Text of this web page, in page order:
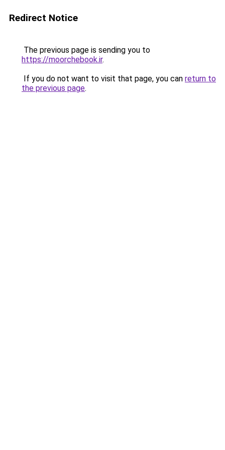
Redirect Notice
The previous page is sending you to
https://moorchebook.ir.
If you do not want to visit that page, you can return to
the previous page.